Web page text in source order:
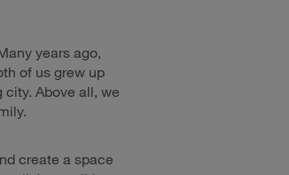
years ago,
of us grew up
Above all, we
create a space